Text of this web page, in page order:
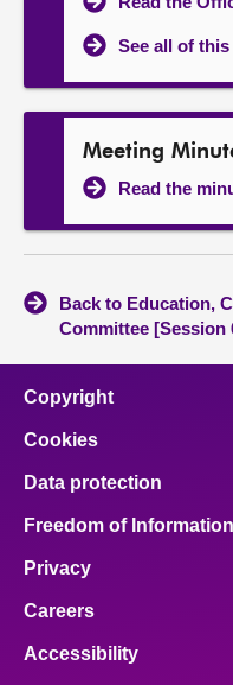
See all of
Meeting
Read the
Back to Education,
Committee [Session
Copyright
Cookies
Data protection
Freedom of Information
Privacy
Careers
Accessibility